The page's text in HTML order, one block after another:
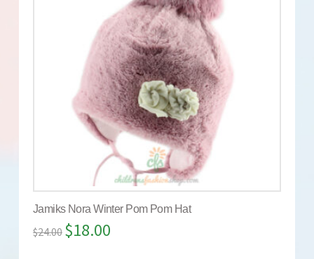
Jamiks Nora Winter Pom Pom Hat
$24.00 $18.00